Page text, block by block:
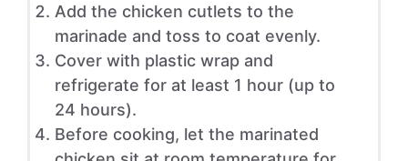
Add the chicken cutlets to the
marinade and toss to coat evenly.
Cover with plastic wrap and
refrigerate for at least 1 hour (up to
24 hours).
Before cooking, let the marinated